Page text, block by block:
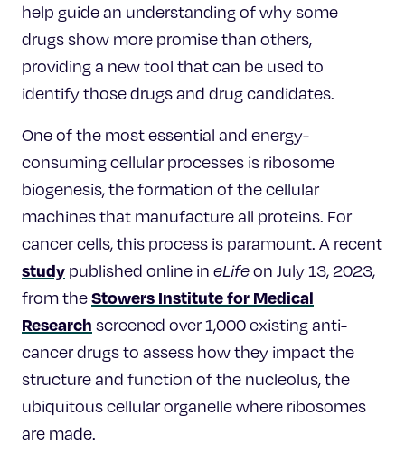
help guide an understanding of why some
drugs show more promise than others,
providing a new tool that can be used to
identify those drugs and drug candidates.
One of the most essential and energy-
consuming cellular processes is ribosome
biogenesis, the formation of the cellular
machines that manufacture all proteins. For
cancer cells, this process is paramount. A recent
study published online in eLifeon July 13, 2023,
from theStowers Institute for Medical
Research screened over 1,000 existing anti-
cancer drugs to assess how they impact the
structure and function of the nucleolus, the
ubiquitous cellular organelle where ribosomes
are made.